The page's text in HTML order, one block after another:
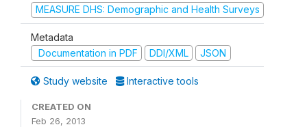
MEASURE DHS: Demographic and Health Surveys
Metadata
Documentation in PDF
DDI/XML JSON
Study website Interactive tools
CREATED ON
Feb 26, 2013